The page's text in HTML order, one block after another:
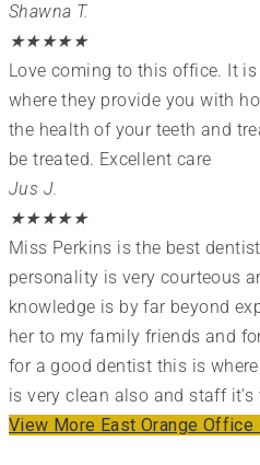
Shawna T.
★★★★★
Love coming to this office. It
where they provide you with
the health of your teeth and
be treated. Excellent care
Jus J.
★★★★★
Miss Perkins is the best
personality is very courteous
knowledge is by far beyond
her to my family friends and
for a good dentist this is
is very clean also and staff
View More East Orange Office